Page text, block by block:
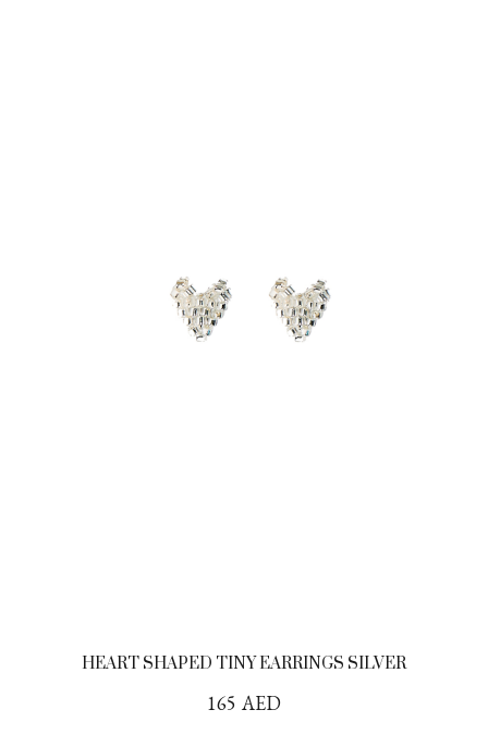
HEART SHAPED TINY EARRINGS SILVER
165 AED